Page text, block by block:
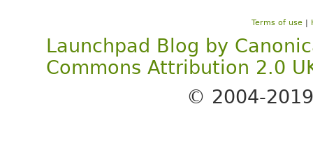
Terms of use |
Launchpad Blog by
Commons Attribution 2.0
© 2004-